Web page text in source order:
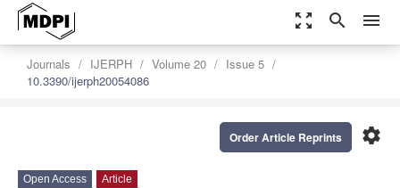
zoom_out_map search menu
Journals IJERPH Volume 20
Issue 5
10.3390/ijerph20054086
settings
Order Article Reprints
Open Access Article